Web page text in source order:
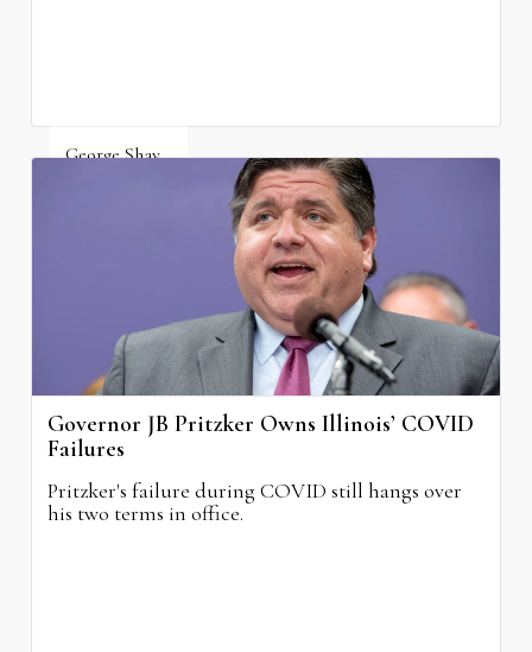
George Shay
Governor JB Pritzker Owns Illinois’ COVID
Failures
Pritzker's failure during COVID still hangs over
his two terms in office.